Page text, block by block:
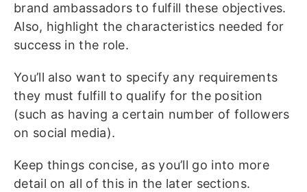
brand ambassadors to fulfill these objectives.
Also, highlight the characteristics needed for
success in the role.
You’ll also want to specify any requirements
they must fulfill to qualify for the position
(such as having a certain number of followers
on social media).
Keep things concise, as you’ll go into more
detail on all of this in the later sections.